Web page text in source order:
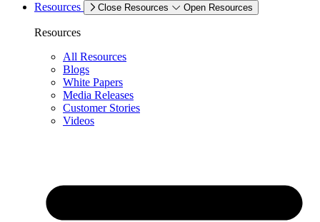
Resources
Close Resources Open Resources
Resources
All Resources
Blogs
White Papers
Media Releases
Customer Stories
Videos